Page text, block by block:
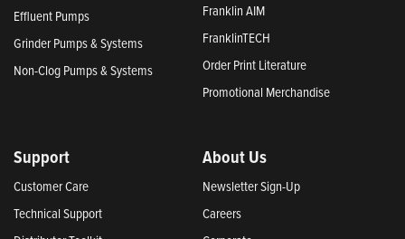
Effluent Pumps
Grinder Pumps & Systems
Non-Clog Pumps & Systems
Franklin AIM
FranklinTECH
Order Print Literature
Promotional Merchandise
Support
Customer Care
Technical Support
About Us
Newsletter Sign-Up
Careers